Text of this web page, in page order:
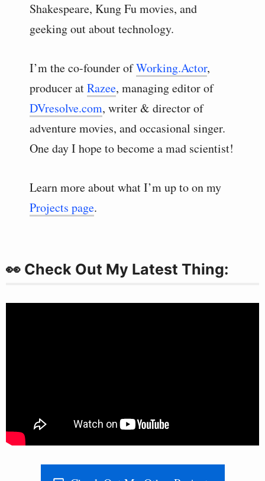
Shakespeare, Kung Fu movies, and
geeking out about technology.
I’m the co-founder ofWorking.Actor,
producer atRazee, managing editor of
DVresolve.com, writer & director of
adventure movies, and occasional singer.
One day I hope to become a mad scientist!
Learn more about what I’m up to on my
Projects page.
👀 Check Out My Latest Thing: